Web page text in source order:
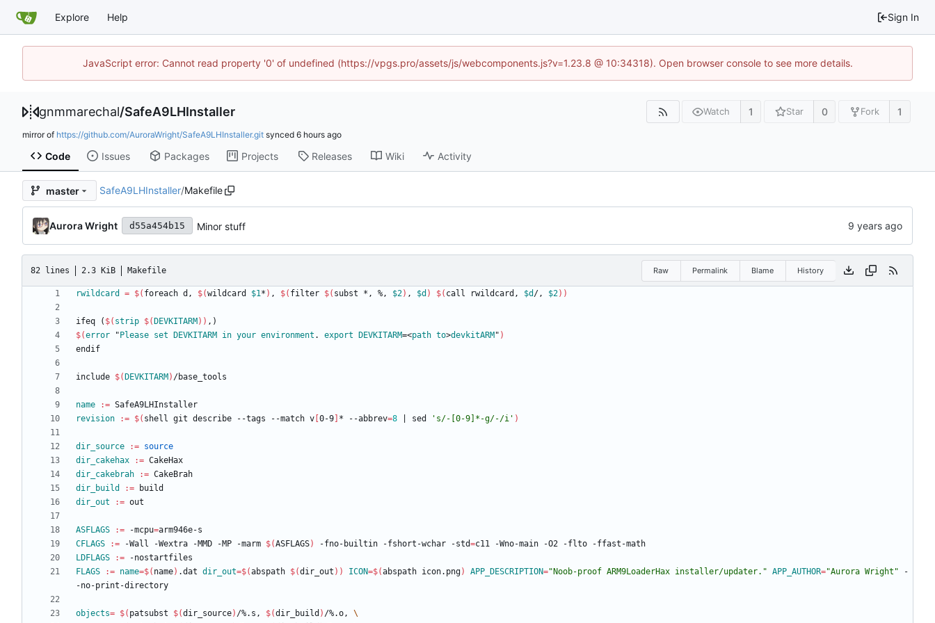
Explore Help Sign In
JavaScript error: Cannot read property '0' of undefined (https://vpgs.pro/assets/js/webcomponents.js?v=1.23.8 @ 10:34318). Open browser console to see more details.
gnmmarechal/SafeA9LHInstaller Watch 1 Star 0 Fork 1
mirror of https://github.com/AuroraWright/SafeA9LHInstaller.git synced
Code Issues Packages Projects Releases Wiki Activity
master SafeA9LHInstaller/Makefile
Aurora Wright d55a454b15 Minor stuff
82 lines 2.3 KiB Makefile Raw Permalink Blame History
rwildcard = $( foreach d, $(wildcard $1* ) , $( filter $( subst *, %, $2) , $d ) $( call rwildcard, $d /, $2) )
ifeq ( $( strip $( DEVKITARM ) ) , )
$(error " Please set DEVKITARM in your environment . export DEVKITARM=<path to>devkitARM " )
end if
include $( DEVKITARM ) /base tools
name :=
revision
:= $( shell git describe --tags --match v 0-9 * --abbrev=8 sed 's/-[0-9]*-g/-/i' )
dir_source := source
dir_cakehax
:=
dir_cakebrah
:=
dir_build
:=
dir_out
:=
ASFLAGS := -mcpu=
CFLAGS
:= -Wall -Wextra -MMD -MP -marm $(ASFLAGS) -fno-builtin -fshort-wchar -std=
LDFLAGS
:=
FLAGS
:= name=$( name) .dat dir_out=$(abspath $(dir_out ) ) ICON=$(abspath icon.png) APP_DESCRIPTION="Noob-proof ARM9LoaderHax installer/updater." APP_AUTHOR="Aurora Wright" -
objects= $( patsubst $(dir_source) /%.s, $(dir_build ) /%.o,